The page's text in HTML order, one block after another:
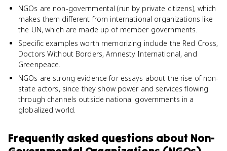
NGOs are non-governmental (run by private citizens), which
makes them different from international organizations like
the UN, which are made up of member governments.
Specific examples worth memorizing include the Red Cross,
Doctors Without Borders, Amnesty International, and
Greenpeace.
NGOs are strong evidence for essays about the rise of non-
state actors, since they show power and services flowing
through channels outside national governments in a
globalized world.
Frequently asked questions about Non-